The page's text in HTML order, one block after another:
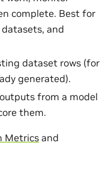
complete. Best for
and
dataset rows (for
generated).
from a model
them.
Metrics and